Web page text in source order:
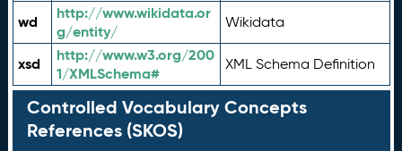
wd
http://www.wikidata.or
g/entity/
Wikidata
xsd
http://www.w3.org/200
1/XMLSchema#
XML Schema Definition
Controlled Vocabulary Concepts
References (SKOS)